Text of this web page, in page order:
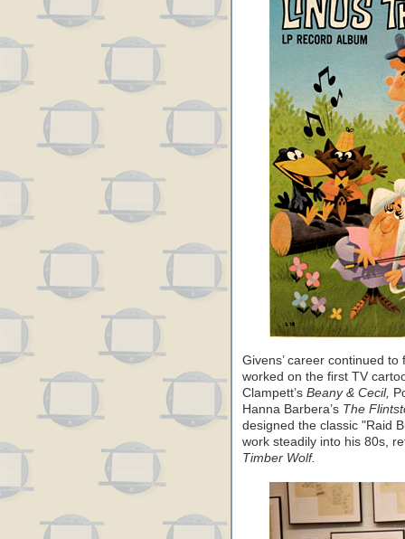
Givens’ career continued
worked on the first TV
Clampett’s Beany & Cecil,
Hanna Barbera’s The
designed the classic "Raid
work steadily into his 80s,
Timber Wolf.